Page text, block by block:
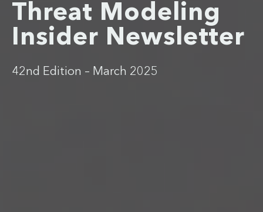
Threat Modeling
Insider Newsletter
42nd Edition – March 2025